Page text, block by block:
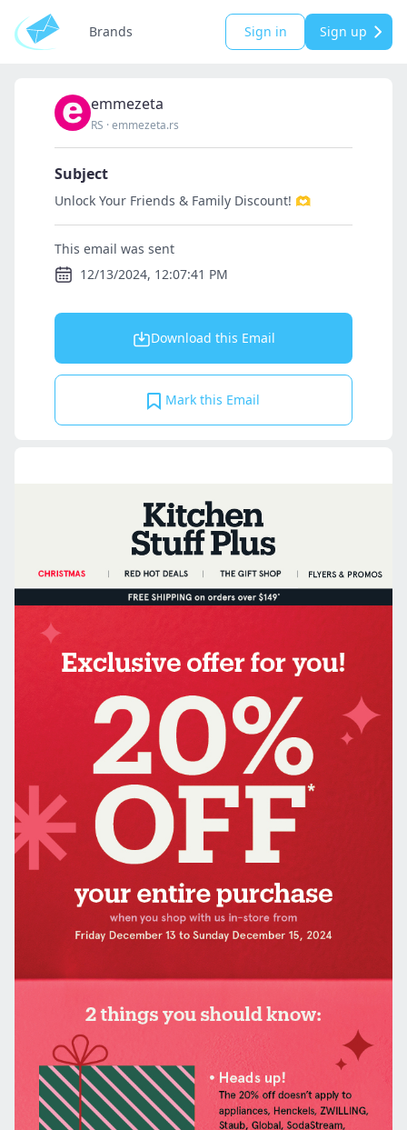
Brands Sign in Sign up
emmezeta
RS ·emmezeta.rs
Subject
Unlock Your Friends & Family Discount! 🫶
This email was sent
12/13/2024, 12:07:41 PM
Download this Email
Mark this Email